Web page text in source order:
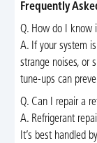
Frequently
Q. How do I know
A. If your system
strange noises, or
tune-ups can
Q. Can I repair a
A. Refrigerant
It’s best handled